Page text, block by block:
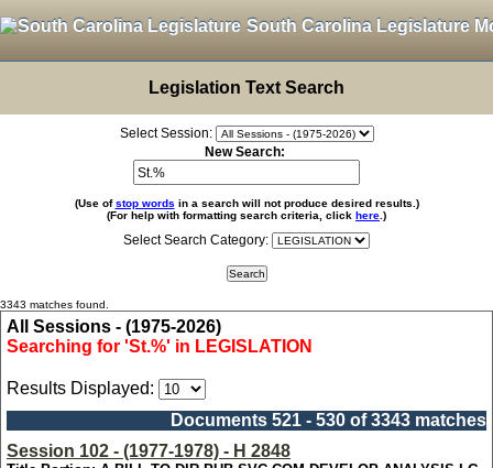
South Carolina Legislature
Legislation Text Search
Select Session:
New Search:
(Use ofstop words in a search will not produce desired results.)
(For help with formatting search criteria, click here .)
Select Search Category:
3343 matches found.
All Sessions - (1975-2026)
Searching for 'St.%' in LEGISLATION
Results Displayed:
Documents 521 - 530 of 3343 matches
Session 102 - (1977-1978) - H 2848